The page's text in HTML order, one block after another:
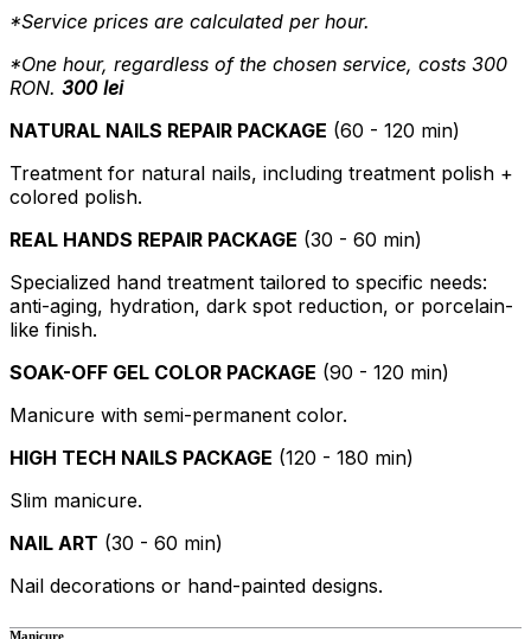
*Service prices are calculated per hour.
*One hour, regardless of the chosen service, costs 300
RON. 300 lei
NATURAL NAILS REPAIR PACKAGE (60 - 120 min)
Treatment for natural nails, including treatment polish +
colored polish.
REAL HANDS REPAIR PACKAGE (30 - 60 min)
Specialized hand treatment tailored to specific needs:
anti-aging, hydration, dark spot reduction, or porcelain-
like finish.
SOAK-OFF GEL COLOR PACKAGE (90 - 120 min)
Manicure with semi-permanent color.
HIGH TECH NAILS PACKAGE (120 - 180 min)
Slim manicure.
NAIL ART (30 - 60 min)
Nail decorations or hand-painted designs.
Manicure